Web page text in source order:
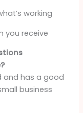
working
you receive
and has a good
business